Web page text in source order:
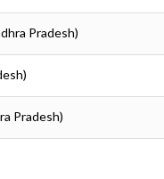
Pradesh)
Pradesh)